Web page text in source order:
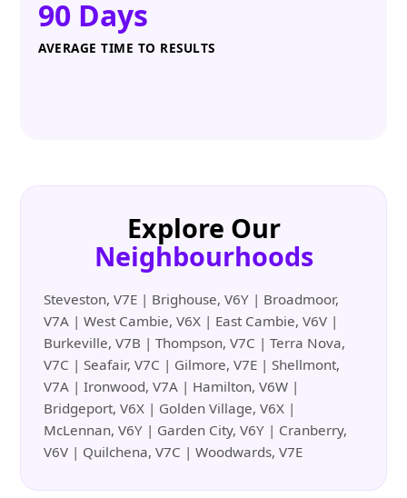
90 Days
AVERAGE TIME TO RESULTS
Explore Our
Neighbourhoods
Steveston, V7E | Brighouse, V6Y | Broadmoor,
V7A | West Cambie, V6X | East Cambie, V6V |
Burkeville, V7B | Thompson, V7C | Terra Nova,
V7C | Seafair, V7C | Gilmore, V7E | Shellmont,
V7A | Ironwood, V7A | Hamilton, V6W |
Bridgeport, V6X | Golden Village, V6X |
McLennan, V6Y | Garden City, V6Y | Cranberry,
V6V | Quilchena, V7C | Woodwards, V7E